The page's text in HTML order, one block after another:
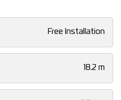
Free Installation
18.2 m